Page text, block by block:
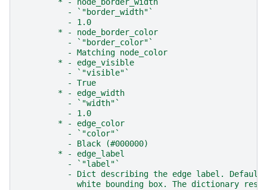
        * - node_border_width
          - `"border_width"`
          - 1.0
        * - node_border_color
          - `"border_color"`
          - Matching node_color
        * - edge_visible
          - `"visible"`
          - True
        * - edge_width
          - `"width"`
          - 1.0
        * - edge_color
          - `"color"`
          - Black (#000000)
        * - edge_label
          - `"label"`
- Dict describing the edge label.
white bounding box. The dictionary